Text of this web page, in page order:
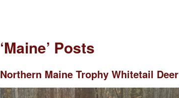
‘Maine’ Posts
Northern Maine Trophy Whitetail Deer